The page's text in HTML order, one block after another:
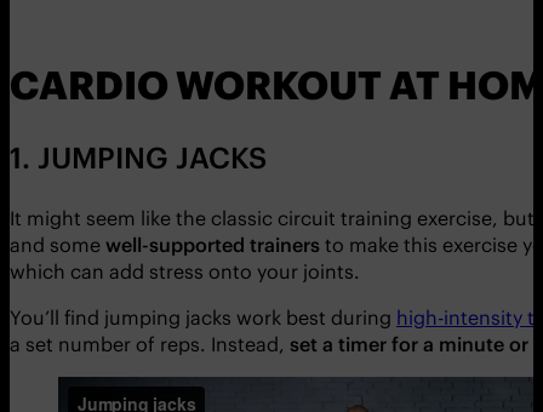
CARDIO WORKOUT AT
1. JUMPING JACKS
It might seem like the classic circuit training exercise,
and some well-supported trainers to make this exercise
which can add stress onto your joints.
You’ll find jumping jacks work best during high-intensity
a set number of reps. Instead, set a timer for a minute or